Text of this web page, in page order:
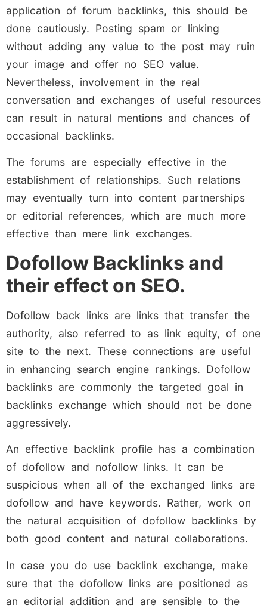
application of forum backlinks, this should be
done cautiously. Posting spam or linking
without adding any value to the post may ruin
your image and offer no SEO value.
Nevertheless, involvement in the real
conversation and exchanges of useful resources
can result in natural mentions and chances of
occasional backlinks.
The forums are especially effective in the
establishment of relationships. Such relations
may eventually turn into content partnerships
or editorial references, which are much more
effective than mere link exchanges.
Dofollow Backlinks and
their effect on SEO.
Dofollow back links are links that transfer the
authority, also referred to as link equity, of one
site to the next. These connections are useful
in enhancing search engine rankings. Dofollow
backlinks are commonly the targeted goal in
backlinks exchange which should not be done
aggressively.
An effective backlink profile has a combination
of dofollow and nofollow links. It can be
suspicious when all of the exchanged links are
dofollow and have keywords. Rather, work on
the natural acquisition of dofollow backlinks by
both good content and natural collaborations.
In case you do use backlink exchange, make
sure that the dofollow links are positioned as
an editorial addition and are sensible to the